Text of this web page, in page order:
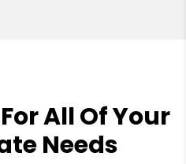
All Of Your
Needs